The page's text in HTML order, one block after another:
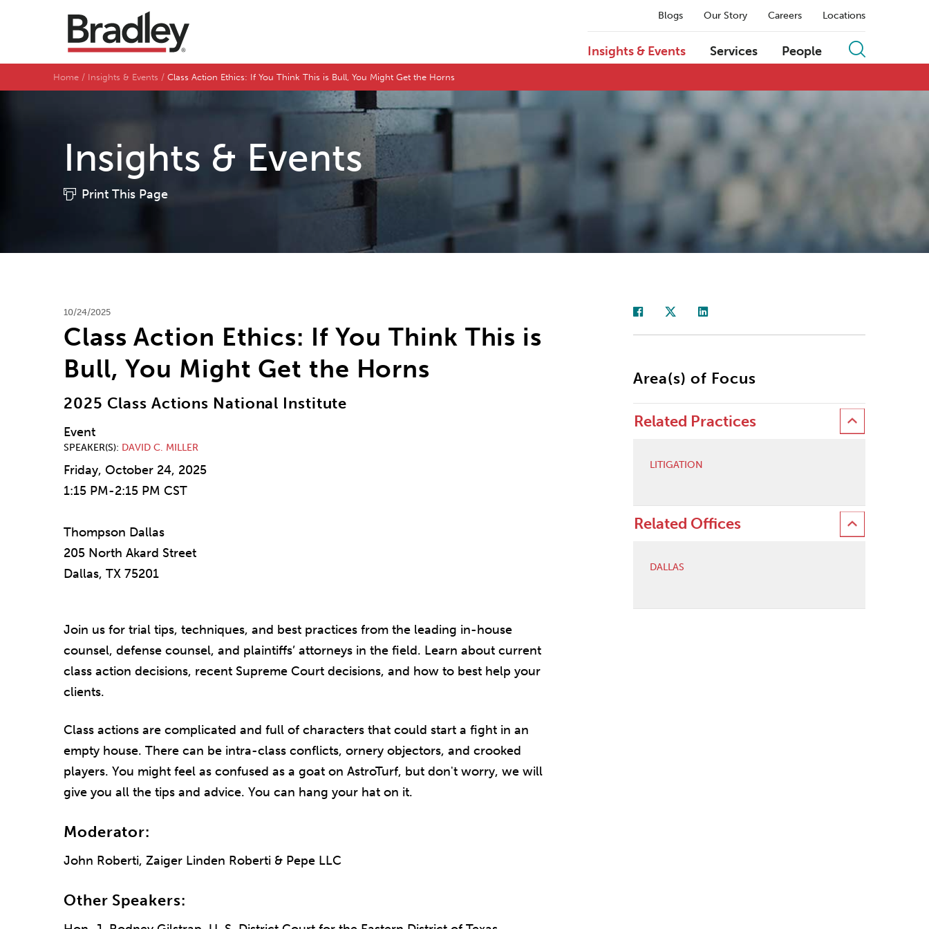
Blogs Our Story Careers Locations
Insights & Events Services People
Home Insights & Events Class Action Ethics: If You Think This is Bull, You Might Get the Horns
Insights & Events
Print This Page
10/24/2025
Class Action Ethics: If You Think This is
Bull, You Might Get the Horns
2025 Class Actions National Institute
Event
SPEAKER(S) DAVID C. MILLER
Friday, October 24, 2025
1:15 PM-2:15 PM CST
Thompson Dallas
205 North Akard Street
Dallas, TX 75201
Join us for trial tips, techniques, and best practices from the leading in-house
counsel, defense counsel, and plaintiffs’ attorneys in the field. Learn about current
class action decisions, recent Supreme Court decisions, and how to best help your
clients.
Class actions are complicated and full of characters that could start a fight in an
empty house. There can be intra-class conflicts, ornery objectors, and crooked
players. You might feel as confused as a goat on AstroTurf, but don't worry, we will
give you all the tips and advice. You can hang your hat on it.
Moderator:
John Roberti, Zaiger Linden Roberti & Pepe LLC
Other Speakers:
Area(s) of Focus
Related Practices
LITIGATION
Related Offices
DALLAS